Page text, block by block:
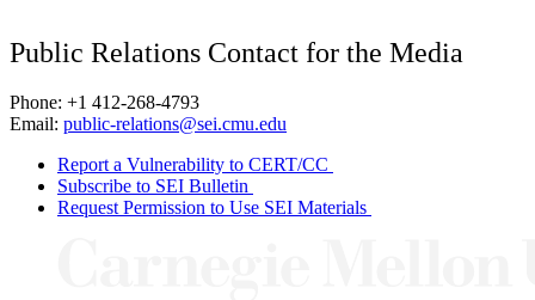
Public Relations Contact for the Media
Phone: +1 412-268-4793
Email: public-relations@sei.cmu.edu
Report a Vulnerability to CERT/CC
Subscribe to SEI Bulletin
Request Permission to Use SEI Materials